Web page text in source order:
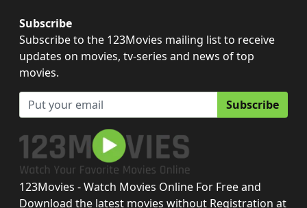
Subscribe
Subscribe to the 123Movies mailing list to receive
updates on movies, tv-series and news of top
movies.
Subscribe
123Movies - Watch Movies Online For Free and
Download the latest movies without Registration at